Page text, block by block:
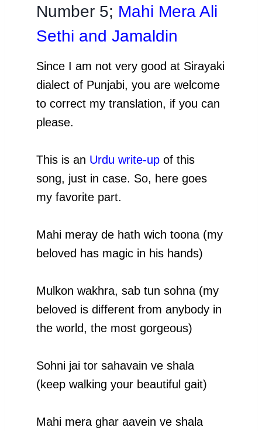
Number 5; Mahi Mera Ali
Sethi and Jamaldin
Since I am not very good at Sirayaki
dialect of Punjabi, you are welcome
to correct my translation, if you can
please.
This is an Urdu write-up of this
song, just in case. So, here goes
my favorite part.
Mahi meray de hath wich toona (my
beloved has magic in his hands)
Mulkon wakhra, sab tun sohna (my
beloved is different from anybody in
the world, the most gorgeous)
Sohni jai tor sahavain ve shala
(keep walking your beautiful gait)
Mahi mera ghar aavein ve shala